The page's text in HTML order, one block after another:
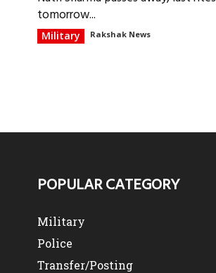
tomorrow...
Military Rakshak News
POPULAR CATEGORY
Military
Police
Transfer/Posting